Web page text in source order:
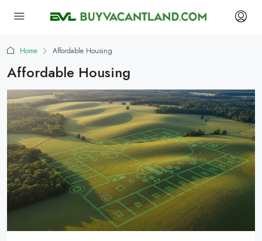
Home Affordable Housing
Affordable Housing